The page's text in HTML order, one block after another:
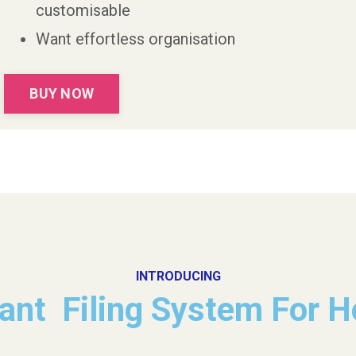
customisable
Want effortless organisation
BUY NOW
INTRODUCING
Filing System For